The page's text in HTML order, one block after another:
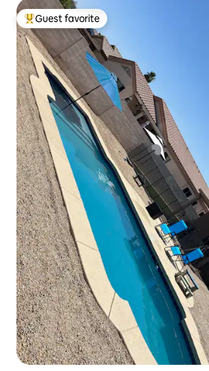
Top guest favorite
Guest favorite